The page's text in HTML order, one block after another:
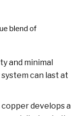
blend of
and minimal
can last at
develops a